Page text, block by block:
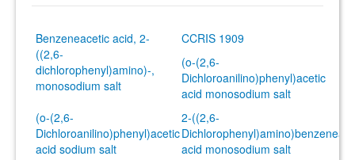
Benzeneacetic acid, 2-
((2,6-
dichlorophenyl)amino)-,
monosodium salt
CCRIS 1909
(o-(2,6-
Dichloroanilino)phenyl)acetic
acid monosodium salt
(o-(2,6-
Dichloroanilino)phenyl)acetic
acid sodium salt
2-((2,6-
acid monosodium salt